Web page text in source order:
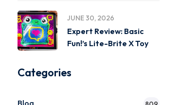
JUNE 30, 2026
Expert Review: Basic
Fun!’s Lite-Brite X Toy
Categories
Blog